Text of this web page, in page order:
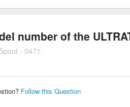
number of the
- 0471.
Follow this Question